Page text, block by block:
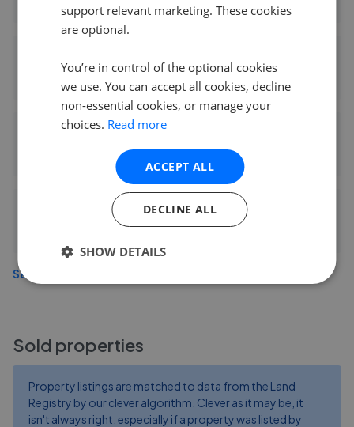
Foresters
0.19 mi away
Samuel and Son
See more agents in
Sold properties
Property listings are matched to data from the Land
Registry by our clever algorithm. Clever as it may be, it
isn't always right, especially if a property was listed by
support relevant marketing. These cookies
are optional.
You’re in control of the optional cookies
we use. You can accept all cookies, decline
non-essential cookies, or manage your
choices. Read more
ACCEPT ALL
DECLINE ALL
SHOW DETAILS